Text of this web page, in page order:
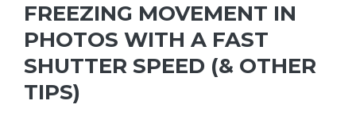
FREEZING MOVEMENT IN
PHOTOS WITH A FAST
SHUTTER SPEED (& OTHER
TIPS)